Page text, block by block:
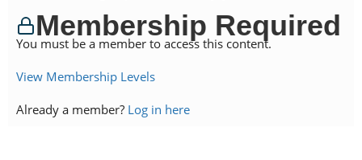
Membership Required
You must be a member to access this content.
View Membership Levels
Already a member? Log in here